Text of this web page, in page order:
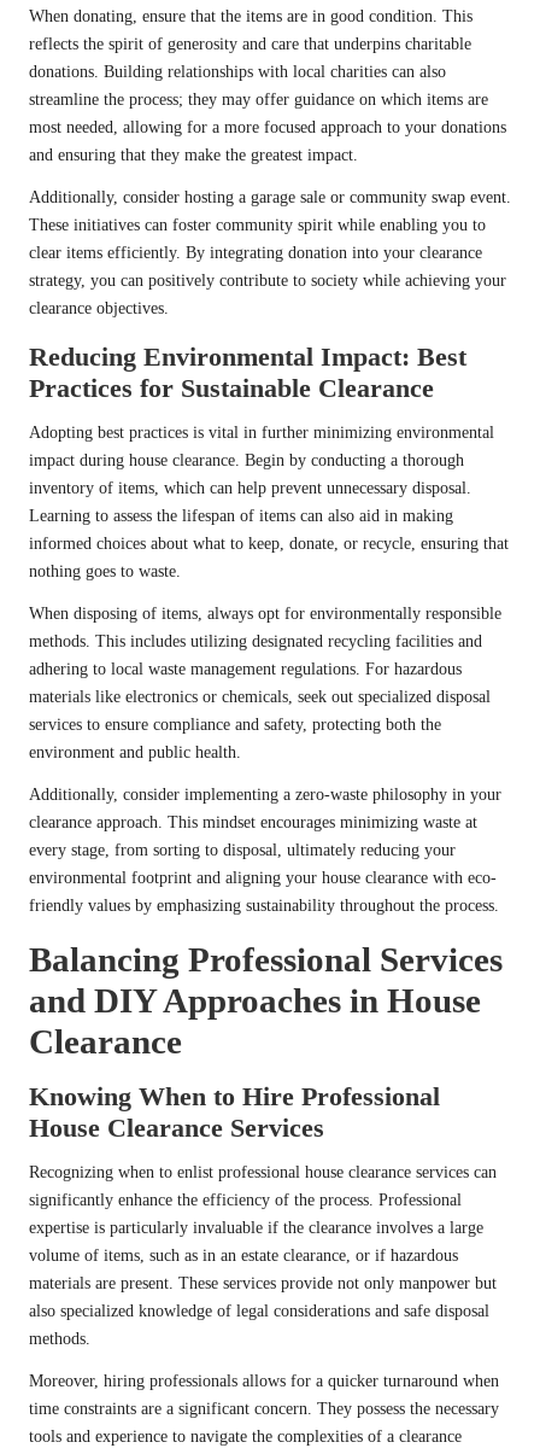
When donating, ensure that the items are in good condition. This
reflects the spirit of generosity and care that underpins charitable
donations. Building relationships with local charities can also
streamline the process; they may offer guidance on which items are
most needed, allowing for a more focused approach to your donations
and ensuring that they make the greatest impact.
Additionally, consider hosting a garage sale or community swap event.
These initiatives can foster community spirit while enabling you to
clear items efficiently. By integrating donation into your clearance
strategy, you can positively contribute to society while achieving your
clearance objectives.
Reducing Environmental Impact: Best
Practices for Sustainable Clearance
Adopting best practices is vital in further minimizing environmental
impact during house clearance. Begin by conducting a thorough
inventory of items, which can help prevent unnecessary disposal.
Learning to assess the lifespan of items can also aid in making
informed choices about what to keep, donate, or recycle, ensuring that
nothing goes to waste.
When disposing of items, always opt for environmentally responsible
methods. This includes utilizing designated recycling facilities and
adhering to local waste management regulations. For hazardous
materials like electronics or chemicals, seek out specialized disposal
services to ensure compliance and safety, protecting both the
environment and public health.
Additionally, consider implementing a zero-waste philosophy in your
clearance approach. This mindset encourages minimizing waste at
every stage, from sorting to disposal, ultimately reducing your
environmental footprint and aligning your house clearance with eco-
friendly values by emphasizing sustainability throughout the process.
Balancing Professional Services
and DIY Approaches in House
Clearance
Knowing When to Hire Professional
House Clearance Services
Recognizing when to enlist professional house clearance services can
significantly enhance the efficiency of the process. Professional
expertise is particularly invaluable if the clearance involves a large
volume of items, such as in an estate clearance, or if hazardous
materials are present. These services provide not only manpower but
also specialized knowledge of legal considerations and safe disposal
methods.
Moreover, hiring professionals allows for a quicker turnaround when
time constraints are a significant concern. They possess the necessary
tools and experience to navigate the complexities of a clearance